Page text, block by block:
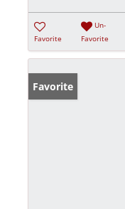
Favorite
Un-
Favorite
Favorite